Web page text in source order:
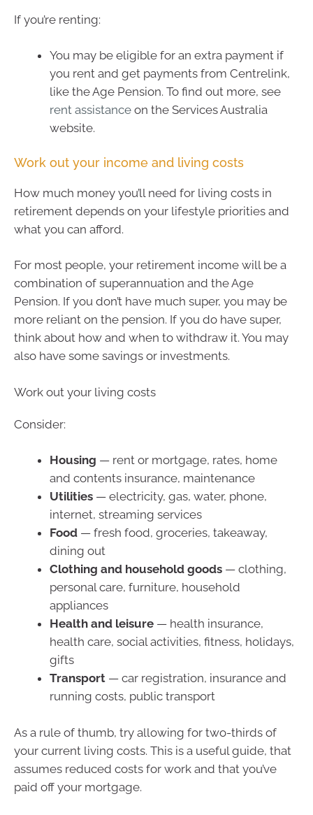
If you’re renting:
You may be eligible for an extra payment if
you rent and get payments from Centrelink,
like the Age Pension. To find out more, see
rent assistance on the Services Australia
website.
Work out your income and living costs
How much money you’ll need for living costs in
retirement depends on your lifestyle priorities and
what you can afford.
For most people, your retirement income will be a
combination of superannuation and the Age
Pension. If you don’t have much super, you may be
more reliant on the pension. If you do have super,
think about how and when to withdraw it. You may
also have some savings or investments.
Work out your living costs
Consider:
Housing — rent or mortgage, rates, home
and contents insurance, maintenance
Utilities — electricity, gas, water, phone,
internet, streaming services
Food — fresh food, groceries, takeaway,
dining out
Clothing and household goods — clothing,
personal care, furniture, household
appliances
Health and leisure — health insurance,
health care, social activities, fitness, holidays,
gifts
Transport — car registration, insurance and
running costs, public transport
As a rule of thumb, try allowing for two-thirds of
your current living costs. This is a useful guide, that
assumes reduced costs for work and that you’ve
paid off your mortgage.